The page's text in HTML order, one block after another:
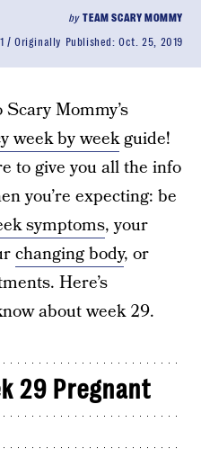
byTEAM SCARY MOMMY
Originally Published:Oct. 25, 2019
Mommy’s
week by weekguide!
to give you all the info
you’re expecting: be
symptoms, your
changing body, or
Here’s
about week 29.
29 Pregnant